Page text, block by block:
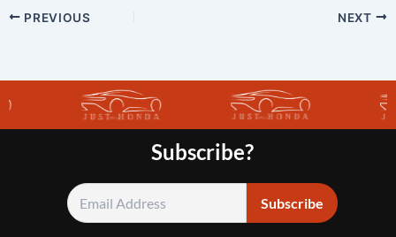
PREVIOUS NEXT
Subscribe?